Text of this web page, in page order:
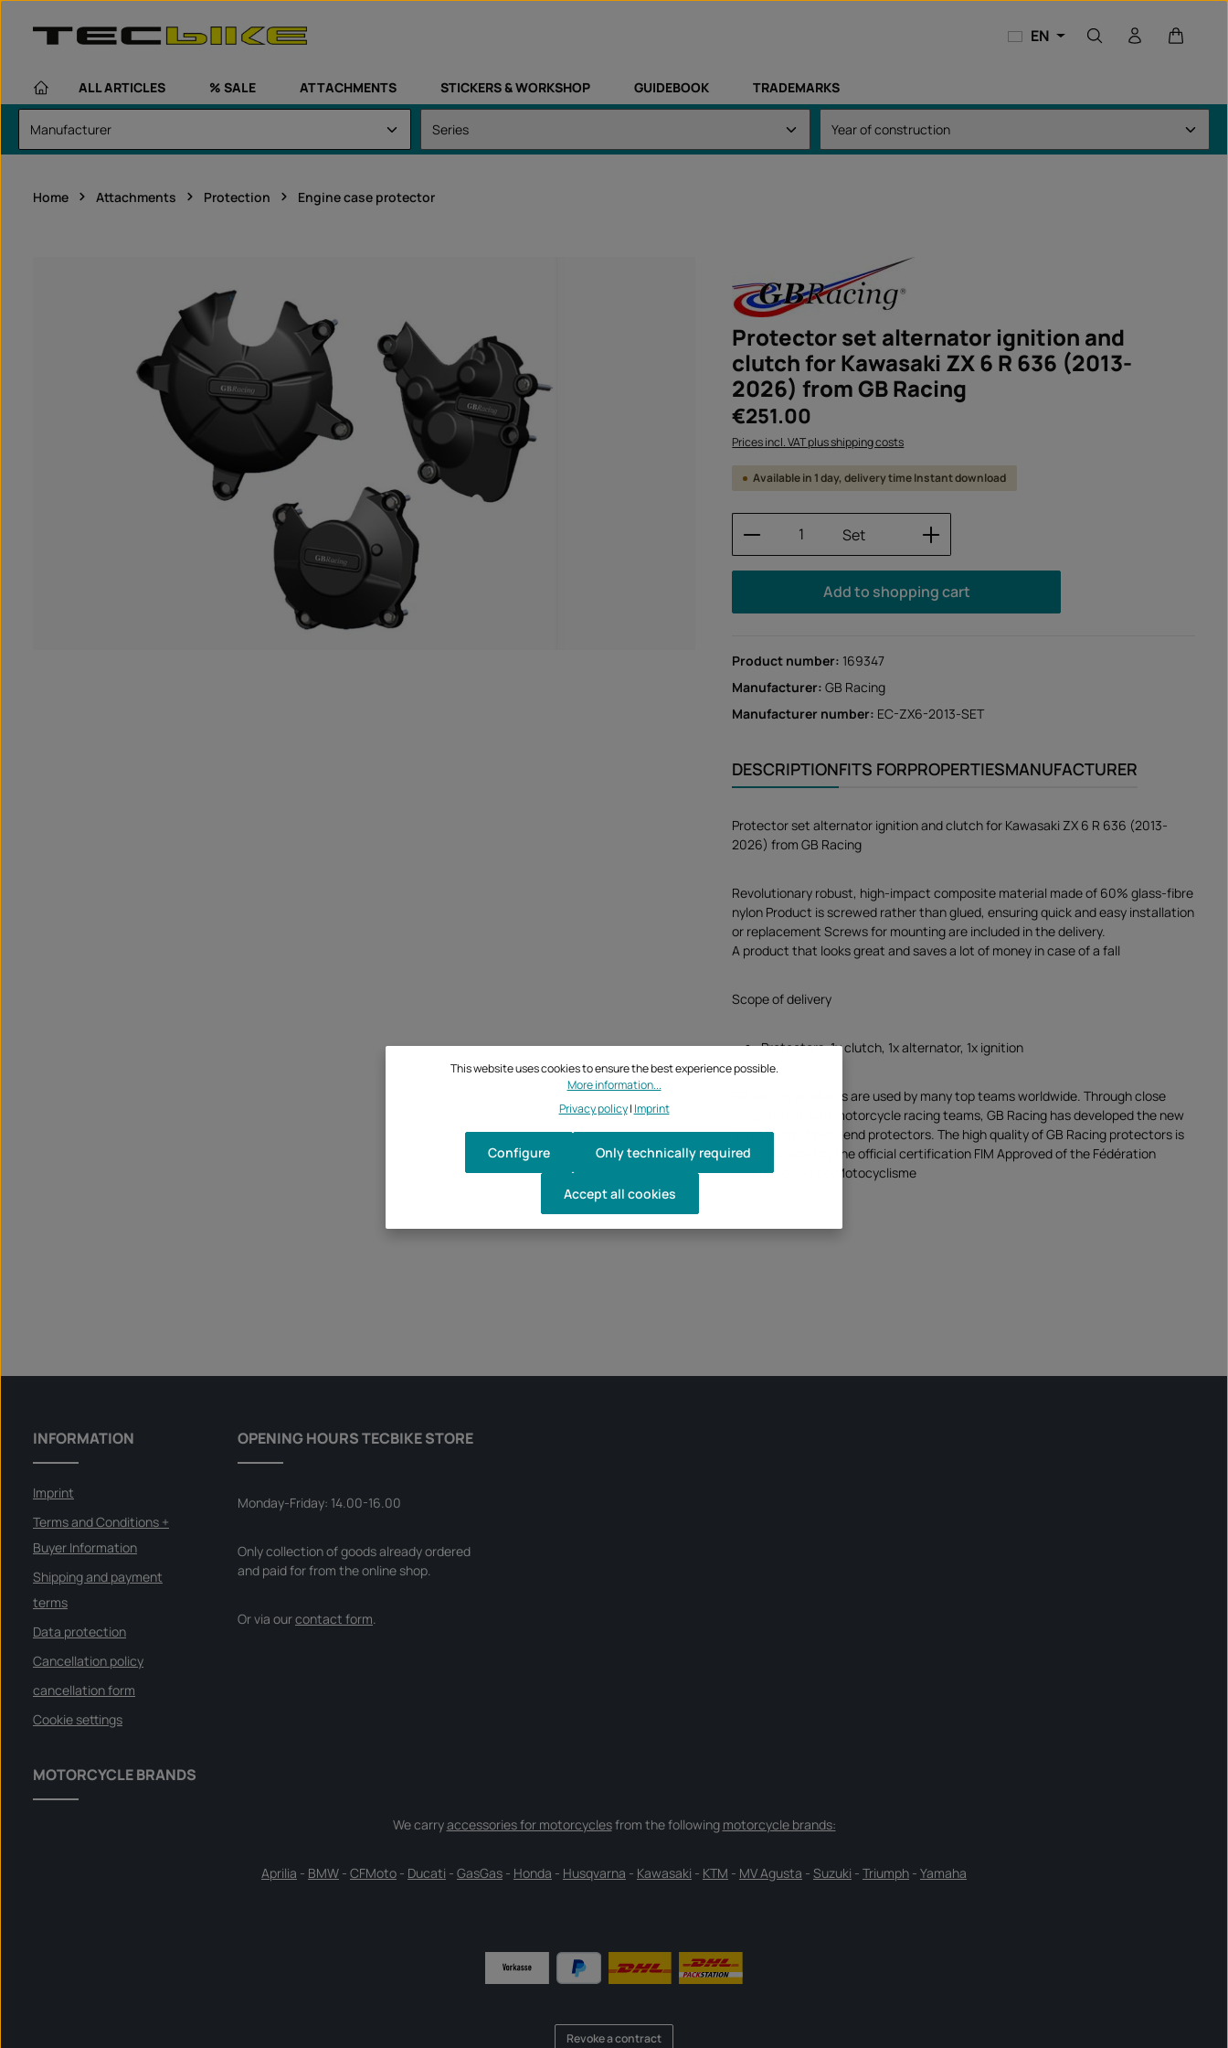
EN
ALL ARTICLES % SALE ATTACHMENTS STICKERS & WORKSHOP GUIDEBOOK TRADEMARKS
Home Attachments Protection Engine case protector
Protector set alternator ignition and
clutch for Kawasaki ZX 6 R 636 (2013-
2026) from GB Racing
Regular price:
€251.00
Prices incl. VAT plus shipping costs
Available in 1 day, delivery time Instant download
Product Quantity: Enter the desired amount or
Set
Add to shopping cart
Product number: 169347
Manufacturer:GB Racing
Manufacturer number: EC-ZX6-2013-SET
DESCRIPTIONFITS FORPROPERTIESMANUFACTURER
Protector set alternator ignition and clutch for Kawasaki ZX 6 R 636 (2013-
2026) from GB Racing
Revolutionary robust, high-impact composite material made of 60% glass-fibre
nylon Product is screwed rather than glued, ensuring quick and easy installation
or replacement Screws for mounting are included in the delivery.
A product that looks great and saves a lot of money in case of a fall
Scope of delivery
Protectors: 1x clutch, 1x alternator, 1x ignition
GB Racing products are used by many top teams worldwide. Through close
cooperation with motorcycle racing teams, GB Racing has developed the new
generation of high-end protectors. The high quality of GB Racing protectors is
demonstrated by the official certification FIM Approved of the Fédération
Internationale de Motocyclisme
INFORMATION
Imprint
Terms and Conditions +
Buyer Information
Shipping and payment
terms
Data protection
Cancellation policy
cancellation form
Cookie settings
OPENING HOURS TECBIKE STORE
Monday-Friday: 14.00-16.00
Only collection of goods already ordered
and paid for from the online shop.
Or via ourcontact form.
MOTORCYCLE BRANDS
We carryaccessories for motorcyclesfrom the following motorcycle brands:
Aprilia - BMW - CFMoto - Ducati - GasGas - Honda - Husqvarna - Kawasaki - KTM - MV Agusta - Suzuki - Triumph - Yamaha
Revoke a contract
This website uses cookies to ensure the best experience possible.
More information...
Privacy policy| Imprint
Only technically required
Configure
Accept all cookies